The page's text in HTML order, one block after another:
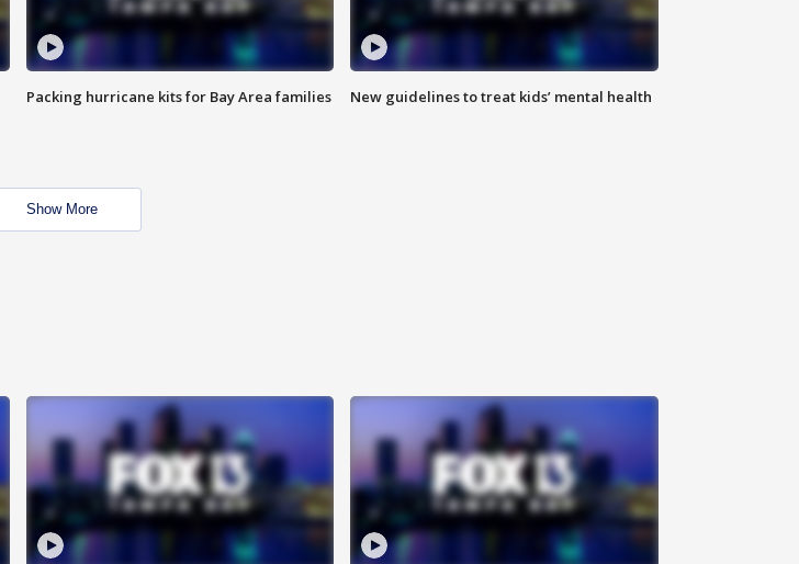
Packing hurricane kits for Bay Area families New guidelines to treat kids’ mental health
Show More